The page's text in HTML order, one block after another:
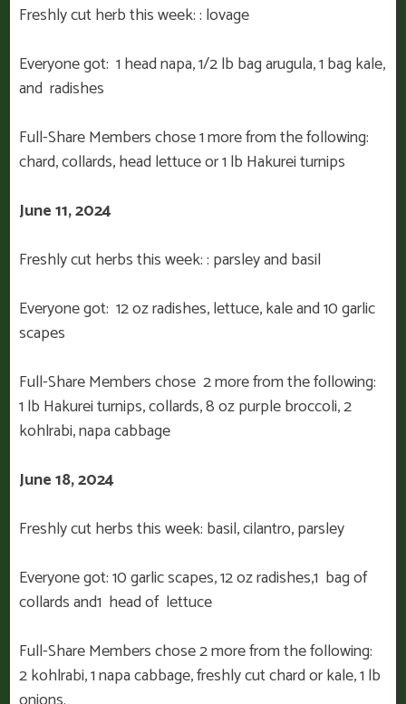
Freshly cut herb this week: : lovage
Everyone got: 1 head napa, 1/2 lb bag arugula, 1 bag kale,
and radishes
Full-Share Members chose 1 more from the following:
chard, collards, head lettuce or 1 lb Hakurei turnips
June 11, 2024
Freshly cut herbs this week: : parsley and basil
Everyone got: 12 oz radishes, lettuce, kale and 10 garlic
scapes
Full-Share Members chose 2 more from the following:
1 lb Hakurei turnips, collards, 8 oz purple broccoli, 2
kohlrabi, napa cabbage
June 18, 2024
Freshly cut herbs this week: basil, cilantro, parsley
Everyone got: 10 garlic scapes, 12 oz radishes,1 bag of
collards and1 head of lettuce
Full-Share Members chose 2 more from the following:
2 kohlrabi, 1 napa cabbage, freshly cut chard or kale, 1 lb